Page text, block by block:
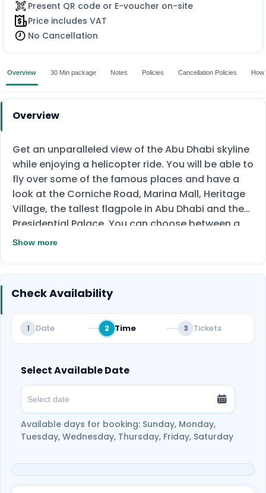
Present QR code or E-voucher on-site
Price includes VAT
No Cancellation
Overview 30 Min package Notes Policies Cancellation Policies How
Overview
Get an unparalleled view of the Abu Dhabi skyline
while enjoying a helicopter ride. You will be able to
fly over some of the famous places and have a
look at the Corniche Road, Marina Mall, Heritage
Village, the tallest flagpole in Abu Dhabi and the
Presidential Palace. You can choose between a
short 17-minute ride or a long 30-minute ride.
Show more
Check Availability
1 Date 2 Time 3 Tickets
Select Available Date
Available days for booking: Sunday, Monday,
Tuesday, Wednesday, Thursday, Friday, Saturday